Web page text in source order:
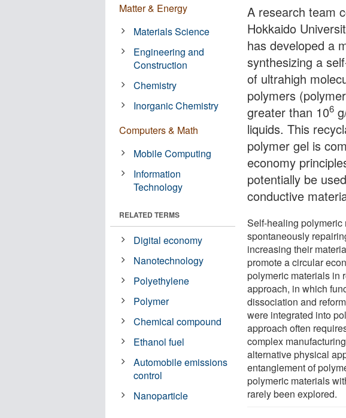
A research team
Hokkaido
has developed a
synthesizing a
of ultrahigh
polymers
greater than 106
liquids. This
polymer gel is
economy
potentially be
conductive
Self-healing
spontaneously
increasing their
promote a circular
polymeric materials in
approach, in which
dissociation and
were integrated into
approach often
complex
alternative physical
entanglement of
polymeric materials
rarely been explored.
Matter & Energy
Materials Science
Engineering and
Construction
Chemistry
Inorganic Chemistry
Computers & Math
Mobile Computing
Information
Technology
RELATED TERMS
Digital economy
Nanotechnology
Polyethylene
Polymer
Chemical compound
Ethanol fuel
Automobile emissions
control
Nanoparticle